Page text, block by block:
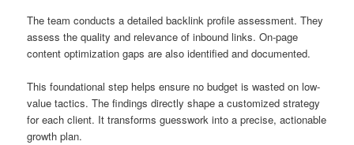
The team conducts a detailed backlink profile assessment. They
assess the quality and relevance of inbound links. On-page
content optimization gaps are also identified and documented.
This foundational step helps ensure no budget is wasted on low-
value tactics. The findings directly shape a customized strategy
for each client. It transforms guesswork into a precise, actionable
growth plan.